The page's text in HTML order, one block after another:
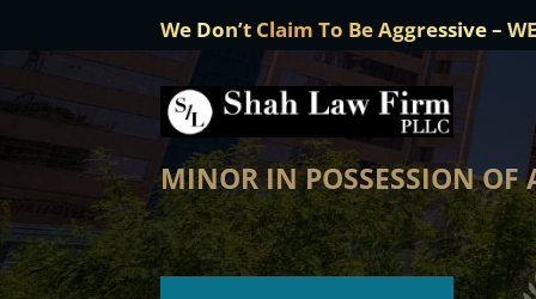
We Don’t Claim To Be Aggressive –
MINOR IN POSSESSION